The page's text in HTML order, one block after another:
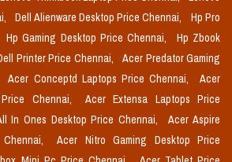
Dell Alienware Desktop Price Chennai,
Hp Pro
Hp Gaming Desktop Price Chennai,
Hp Zbook
Printer Price Chennai,
Acer Predator Gaming
Acer Conceptd Laptops Price Chennai,
Acer
Chennai,
Acer Extensa Laptops Price
In Ones Desktop Price Chennai,
Acer Aspire
Acer Nitro Gaming Desktop Price